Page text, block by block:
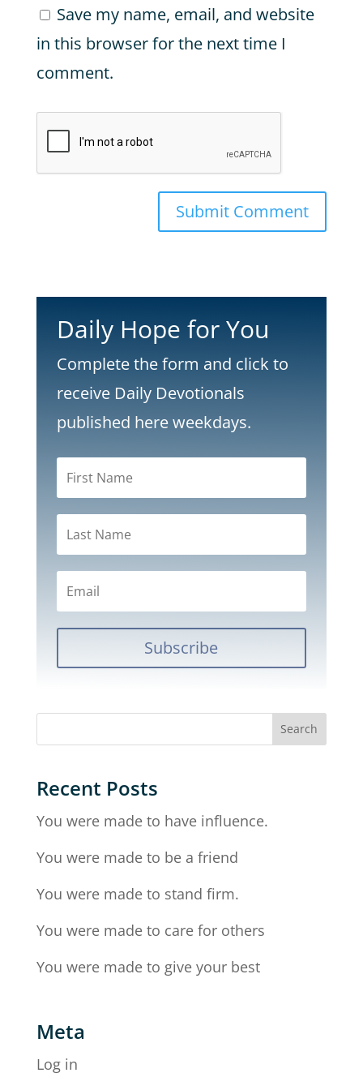
Save my name, email, and website
in this browser for the next time I
comment.
Submit Comment
Daily Hope for You
Complete the form and click to
receive Daily Devotionals
published here weekdays.
Subscribe
Recent Posts
You were made to have influence.
You were made to be a friend
You were made to stand firm.
You were made to care for others
You were made to give your best
Meta
Log in